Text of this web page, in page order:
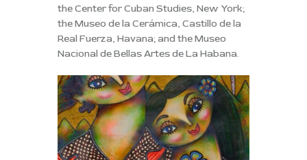
the Center for Cuban Studies, New York;
the Museo de la Cerámica, Castillo de la
Real Fuerza, Havana; and the Museo
Nacional de Bellas Artes de La Habana.